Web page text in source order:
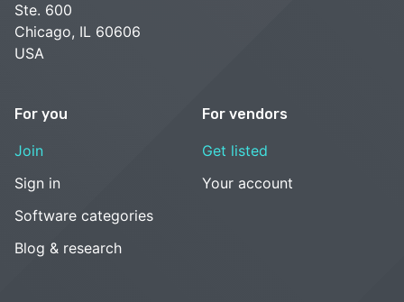
Ste. 600
Chicago, IL 60606
USA
For you
Join
Sign in
Software categories
Blog & research
For vendors
Get listed
Your account